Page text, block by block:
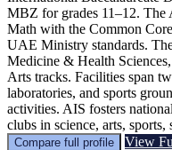
MBZ for grades 11–12. The
Math with the Common
UAE Ministry standards.
Medicine & Health
Arts tracks. Facilities span
laboratories, and sports
activities. AIS fosters
clubs in science, arts,
Compare full profile View